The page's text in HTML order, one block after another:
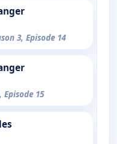
3, Episode 14
Episode 15